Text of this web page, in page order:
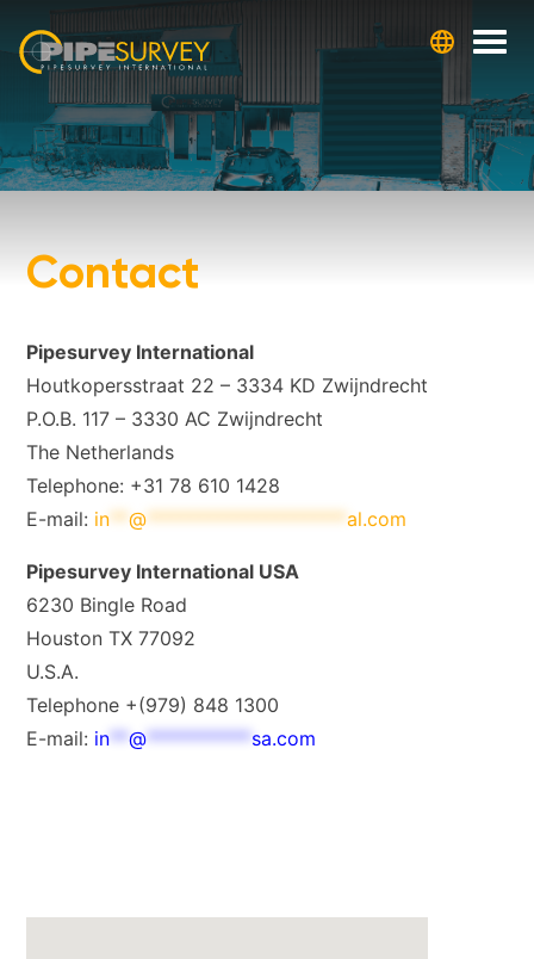
content
Contact
Pipesurvey International
Houtkopersstraat 22 – 3334 KD Zwijndrecht
P.O.B. 117 – 3330 AC Zwijndrecht
The Netherlands
Telephone: +31 78 610 1428
E-mail: in**@*********************al.com
Pipesurvey International USA
6230 Bingle Road
Houston TX 77092
U.S.A.
Telephone +(979) 848 1300
E-mail: in**@*********** sa.com